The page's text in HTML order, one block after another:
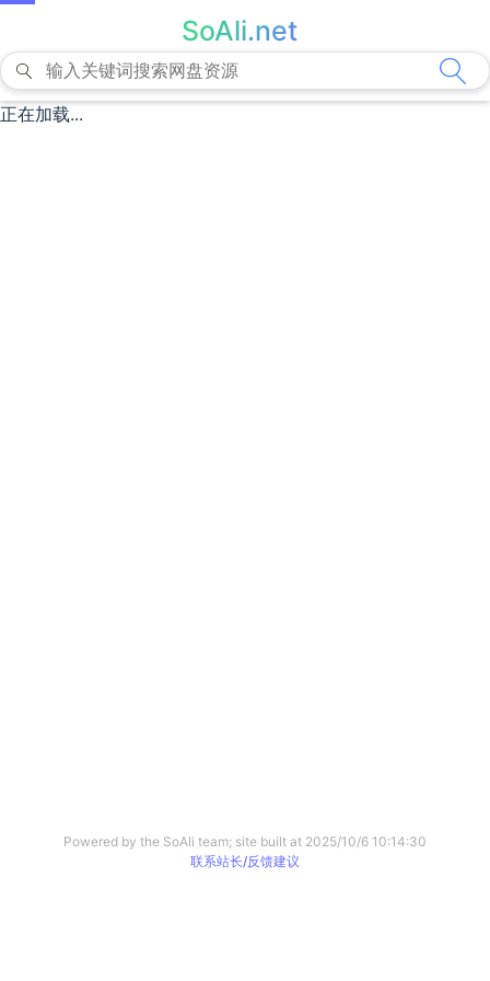
SoAli.net
正在加载...
Powered by the SoAli team; site built at 2025/10/6 10:14:30
联系站长/反馈建议